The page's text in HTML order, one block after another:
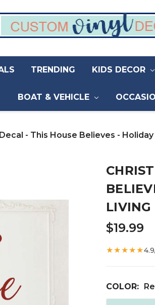
TRENDING KIDS DECOR
BOAT & VEHICLE
- This House Believes -
LIVING
$19.99
★★★★★
COLOR: